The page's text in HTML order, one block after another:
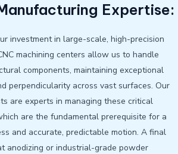
Expertise:
investment in large-scale, high-precision
machining centers allow us to handle
components, maintaining exceptional
perpendicularity across vast surfaces. Our
are experts in managing these critical
are the fundamental prerequisite for a
and accurate, predictable motion. A final
anodizing or industrial-grade powder